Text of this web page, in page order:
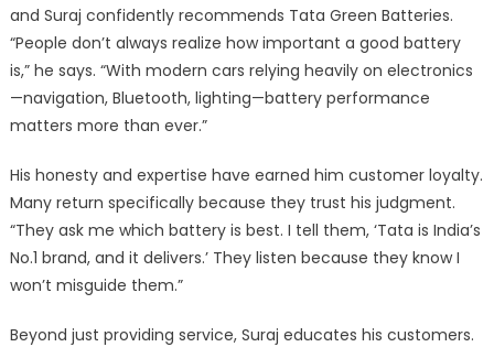
and Suraj confidently recommends Tata Green Batteries.
“People don’t always realize how important a good battery
is,” he says. “With modern cars relying heavily on electronics
—navigation, Bluetooth, lighting—battery performance
matters more than ever.”
His honesty and expertise have earned him customer loyalty.
Many return specifically because they trust his judgment.
“They ask me which battery is best. I tell them, ‘Tata is India’s
No.1 brand, and it delivers.’ They listen because they know I
won’t misguide them.”
Beyond just providing service, Suraj educates his customers.